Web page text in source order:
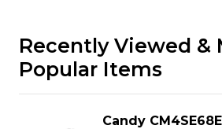
Recently Viewed &
Popular Items
Candy